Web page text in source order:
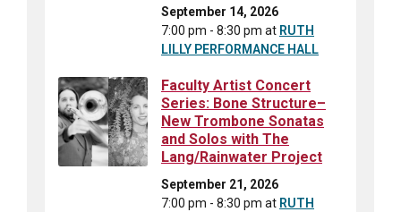
September 14, 2026
7:00 pm - 8:30 pm at RUTH
LILLY PERFORMANCE HALL
Faculty Artist Concert
Series: Bone Structure–
New Trombone Sonatas
and Solos with The
Lang/Rainwater Project
September 21, 2026
7:00 pm - 8:30 pm at RUTH